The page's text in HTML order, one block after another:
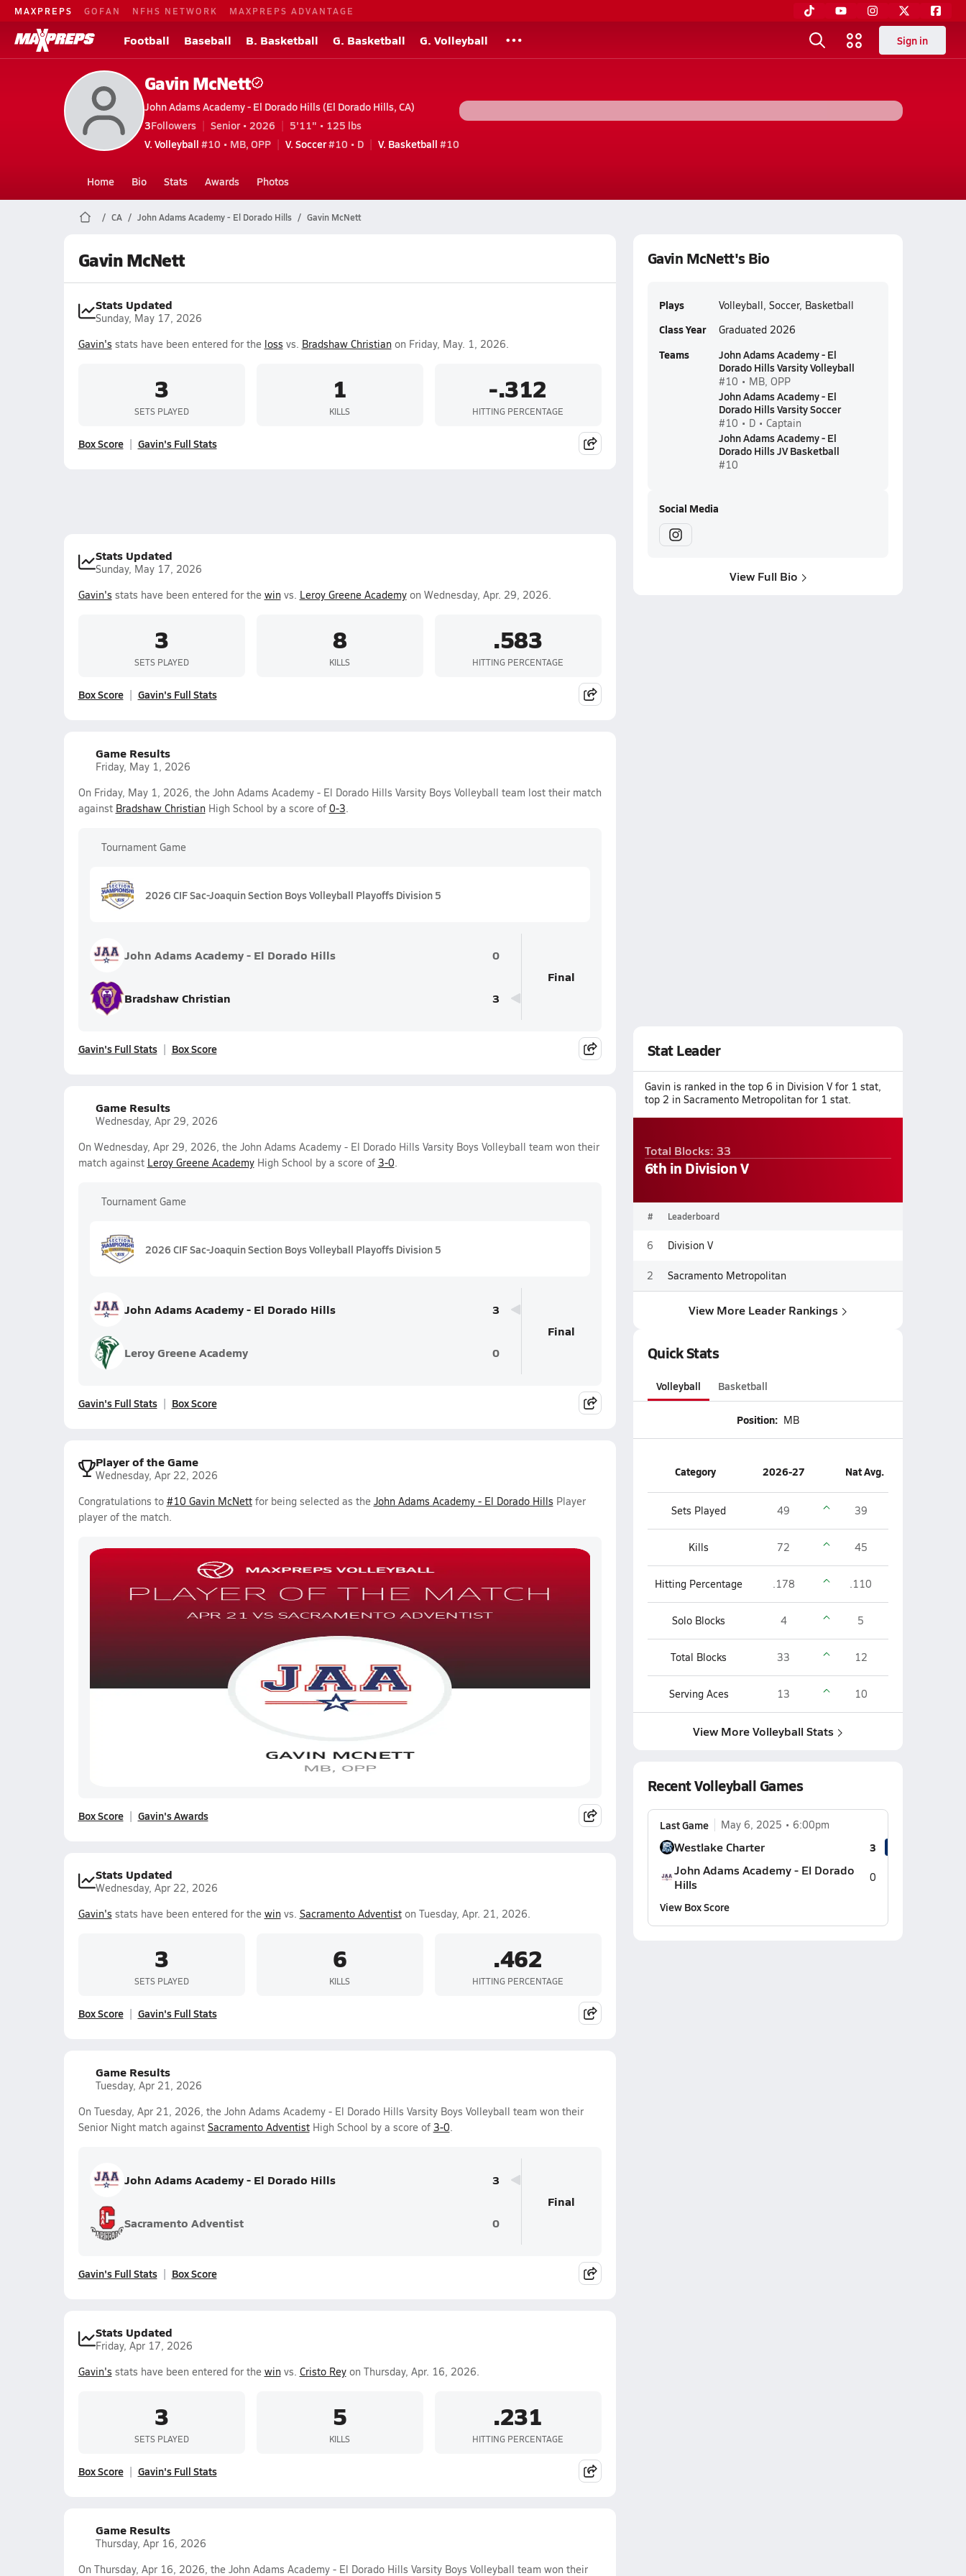
MAXPREPS GOFAN NFHS NETWORK MAXPREPS ADVANTAGE
Football Baseball B. Basketball G. Basketball G. Volleyball Sign in
Gavin McNett
John Adams Academy - El Dorado Hills (El Dorado Hills, CA)
3Followers Senior • 2026
5'11" • 125 lbs
V. Volleyball #10 • MB, OPP V. Soccer#10 • D V. Basketball #10
Home Bio Stats Awards Photos
CA John Adams Academy - El Dorado Hills Gavin McNett
Gavin McNett
Stats Updated
Sunday, May 17, 2026
Gavin's stats have been entered for the loss vs. Bradshaw Christianon Friday, May. 1, 2026.
3
SETS PLAYED
1
KILLS
-.312
HITTING PERCENTAGE
Box Score Gavin's Full Stats
Stats Updated
Sunday, May 17, 2026
Gavin's stats have been entered for the winvs. Leroy Greene Academyon Wednesday, Apr. 29, 2026.
3
SETS PLAYED
8
KILLS
.583
HITTING PERCENTAGE
Box Score Gavin's Full Stats
Game Results
Friday, May 1, 2026
On Friday, May 1, 2026, the John Adams Academy - El Dorado Hills Varsity Boys Volleyball team lost their match
against Bradshaw ChristianHigh School by a score of 0-3.
Tournament Game
2026 CIF Sac-Joaquin Section Boys Volleyball Playoffs Division 5
John Adams Academy - El Dorado Hills 0
Bradshaw Christian 3
Final
Gavin's Full Stats Box Score
Game Results
Wednesday, Apr 29, 2026
On Wednesday, Apr 29, 2026, the John Adams Academy - El Dorado Hills Varsity Boys Volleyball team won their
match against Leroy Greene AcademyHigh School by a score of 3-0.
Tournament Game
2026 CIF Sac-Joaquin Section Boys Volleyball Playoffs Division 5
John Adams Academy - El Dorado Hills 3
Leroy Greene Academy 0
Final
Gavin's Full Stats Box Score
Player of the Game
Wednesday, Apr 22, 2026
Congratulations to #10 Gavin McNettfor being selected as the John Adams Academy - El Dorado Hills Player
player of the match.
Box Score Gavin's Awards
Stats Updated
Wednesday, Apr 22, 2026
Gavin's stats have been entered for the winvs. Sacramento Adventiston Tuesday, Apr. 21, 2026.
3
SETS PLAYED
6
KILLS
.462
HITTING PERCENTAGE
Box Score Gavin's Full Stats
Game Results
Tuesday, Apr 21, 2026
On Tuesday, Apr 21, 2026, the John Adams Academy - El Dorado Hills Varsity Boys Volleyball team won their
Senior Night match against Sacramento AdventistHigh School by a score of 3-0.
John Adams Academy - El Dorado Hills 3
Sacramento Adventist 0
Final
Gavin's Full Stats Box Score
Stats Updated
Friday, Apr 17, 2026
Gavin's stats have been entered for the winvs. Cristo Reyon Thursday, Apr. 16, 2026.
3
SETS PLAYED
5
KILLS
.231
HITTING PERCENTAGE
Box Score Gavin's Full Stats
Game Results
Thursday, Apr 16, 2026
On Thursday, Apr 16, 2026, the John Adams Academy - El Dorado Hills Varsity Boys Volleyball team won their
Gavin McNett's Bio
Plays Volleyball, Soccer, Basketball
Class Year Graduated 2026
Teams
John Adams Academy - El
Dorado Hills Varsity Volleyball
#10 • MB, OPP
John Adams Academy - El
Dorado Hills Varsity Soccer
#10 • D • Captain
John Adams Academy - El
Dorado Hills JV Basketball
#10
Social Media
View Full Bio
Stat Leader
Gavin is ranked in the top 6 in Division V for 1 stat,
top 2 in Sacramento Metropolitan for 1 stat.
Total Blocks: 33
6th in Division V
# Leaderboard
6 Division V
2 Sacramento Metropolitan
View More Leader Rankings
Quick Stats
Volleyball Basketball
Position: MB
Category 2026-27 Nat Avg.
Sets Played 49 39
Kills 72 45
Hitting Percentage .178 .110
Solo Blocks 4 5
Total Blocks 33 12
Serving Aces 13 10
View More Volleyball Stats
Recent Volleyball Games
Last Game May 6, 2025 6:00pm
Westlake Charter 3
John Adams Academy - El Dorado
Hills
0
View Box Score